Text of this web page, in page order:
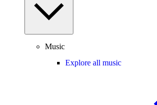
Music
Explore all music